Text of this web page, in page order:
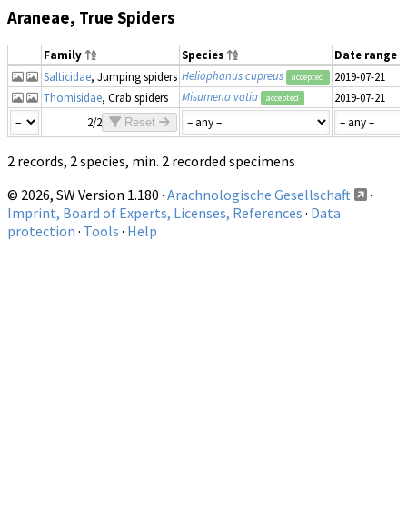
Araneae, True Spiders
Family Species
Date range
Salticidae, Jumping spiders Heliophanus cupreus accepted
2019-07-21
Thomisidae, Crab spiders Misumena vatia accepted
2019-07-21
2/2
Reset
2 records, 2 species, min. 2 recorded specimens
© 2026, SW Version 1.180 · Arachnologische Gesellschaft
·
Imprint, Board of Experts, Licenses, References · Data
protection · Tools · Help